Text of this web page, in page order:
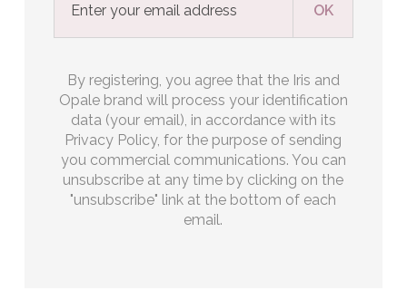
By registering, you agree that the Iris and
Opale brand will process your identification
data (your email), in accordance with its
Privacy Policy, for the purpose of sending
you commercial communications. You can
unsubscribe at any time by clicking on the
"unsubscribe" link at the bottom of each
email.